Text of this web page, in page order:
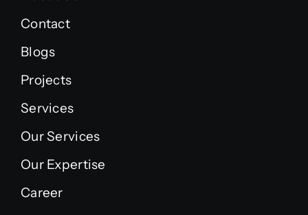
Contact
Blogs
Projects
Services
Our Services
Our Expertise
Career